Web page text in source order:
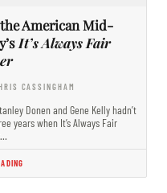
American Mid-
It’s Always Fair
CASSINGHAM
Donen and Gene Kelly hadn’t
years when It’s Always Fair